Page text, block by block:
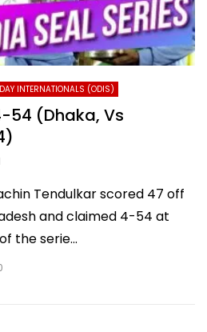
INTERNATIONALS (ODIS)
54 (Dhaka, Vs
Tendulkar scored 47 off
and claimed 4-54 at
the serie...